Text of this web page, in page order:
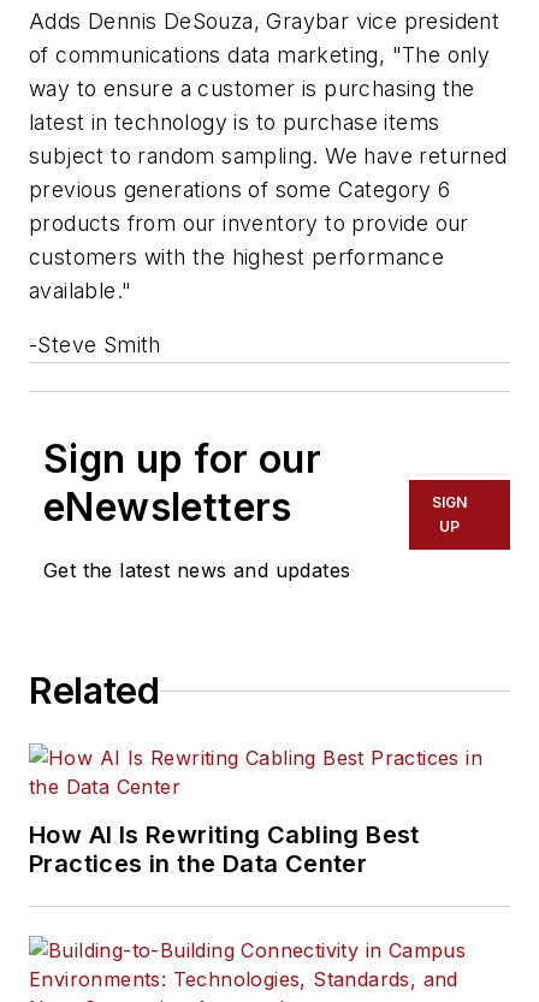
Adds Dennis DeSouza, Graybar vice president
of communications data marketing, "The only
way to ensure a customer is purchasing the
latest in technology is to purchase items
subject to random sampling. We have returned
previous generations of some Category 6
products from our inventory to provide our
customers with the highest performance
available."
-Steve Smith
Sign up for our
eNewsletters
Get the latest news and updates
SIGN
UP
Related
How AI Is Rewriting Cabling Best
Practices in the Data Center